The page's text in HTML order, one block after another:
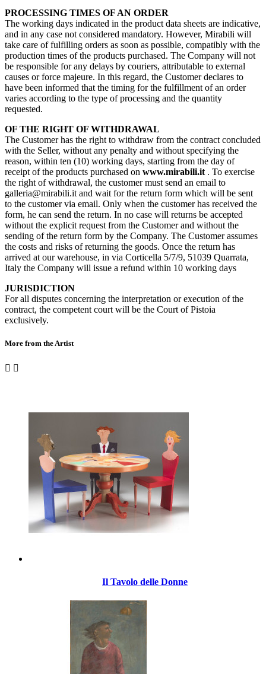
PROCESSING TIMES OF AN ORDER
The working days indicated in the product data sheets are indicative,
and in any case not considered mandatory. However, Mirabili will
take care of fulfilling orders as soon as possible, compatibly with the
production times of the products purchased. The Company will not
be responsible for any delays by couriers, attributable to external
causes or force majeure. In this regard, the Customer declares to
have been informed that the timing for the fulfillment of an order
varies according to the type of processing and the quantity
requested.
OF THE RIGHT OF WITHDRAWAL
The Customer has the right to withdraw from the contract concluded
with the Seller, without any penalty and without specifying the
reason, within ten (10) working days, starting from the day of
receipt of the products purchased on www.mirabili.it . To exercise
the right of withdrawal, the customer must send an email to
galleria@mirabili.it and wait for the return form which will be sent
to the customer via email. Only when the customer has received the
form, he can send the return. In no case will returns be accepted
without the explicit request from the Customer and without the
sending of the return form by the Company. The Customer assumes
the costs and risks of returning the goods. Once the return has
arrived at our warehouse, in via Corticella 5/7/9, 51039 Quarrata,
Italy the Company will issue a refund within 10 working days
JURISDICTION
For all disputes concerning the interpretation or execution of the
contract, the competent court will be the Court of Pistoia
exclusively.
More from the Artist
 
Il Tavolo delle Donne